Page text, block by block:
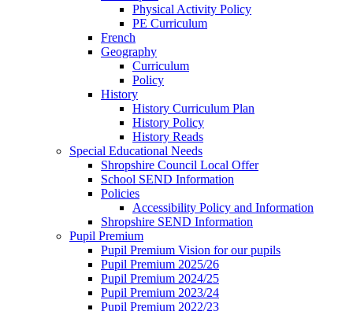
Physical Activity Policy
PE Curriculum
French
Geography
Curriculum
Policy
History
History Curriculum Plan
History Policy
History Reads
Special Educational Needs
Shropshire Council Local Offer
School SEND Information
Policies
Accessibility Policy and Information
Shropshire SEND Information
Pupil Premium
Pupil Premium Vision for our pupils
Pupil Premium 2025/26
Pupil Premium 2024/25
Pupil Premium 2023/24
Pupil Premium 2022/23